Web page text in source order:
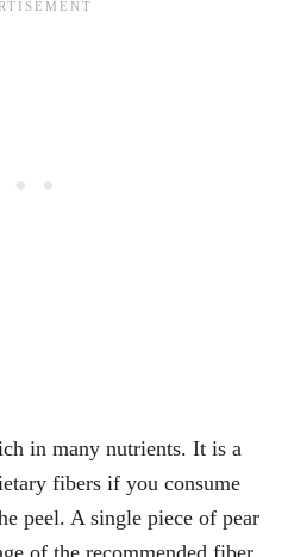
in many nutrients. It is a
fibers if you consume
peel. A single piece of pear
of the recommended fiber